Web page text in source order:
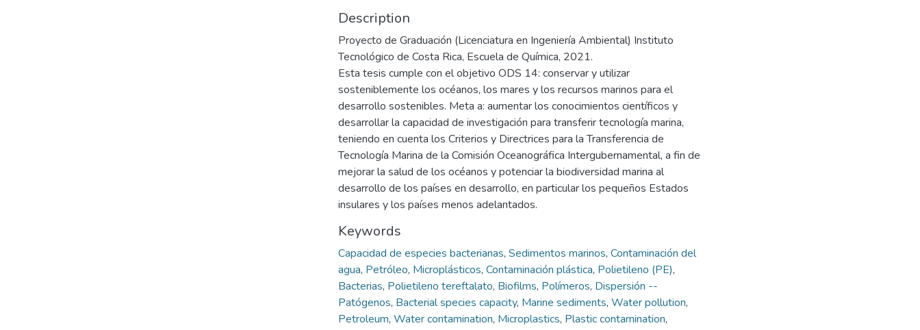
Description
Proyecto de Graduación (Licenciatura en Ingeniería Ambiental) Instituto
Tecnológico de Costa Rica, Escuela de Química, 2021.
Esta tesis cumple con el objetivo ODS 14: conservar y utilizar
sosteniblemente los océanos, los mares y los recursos marinos para el
desarrollo sostenibles. Meta a: aumentar los conocimientos científicos y
desarrollar la capacidad de investigación para transferir tecnología marina,
teniendo en cuenta los Criterios y Directrices para la Transferencia de
Tecnología Marina de la Comisión Oceanográfica Intergubernamental, a fin de
mejorar la salud de los océanos y potenciar la biodiversidad marina al
desarrollo de los países en desarrollo, en particular los pequeños Estados
insulares y los países menos adelantados.
Keywords
Capacidad de especies bacterianas, Sedimentos marinos, Contaminación del
agua, Petróleo, Microplásticos, Contaminación plástica, Polietileno (PE),
Bacterias, Polietileno tereftalato, Biofilms, Polímeros, Dispersión --
Patógenos, Bacterial species capacity, Marine sediments, Water pollution,
Petroleum, Water contamination, Microplastics, Plastic contamination,